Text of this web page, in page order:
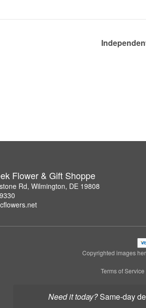
Need it today? same-day
Flower & Gift Shoppe
Rd, Wilmington, DE 19808
Copyrighted images
Terms of Service